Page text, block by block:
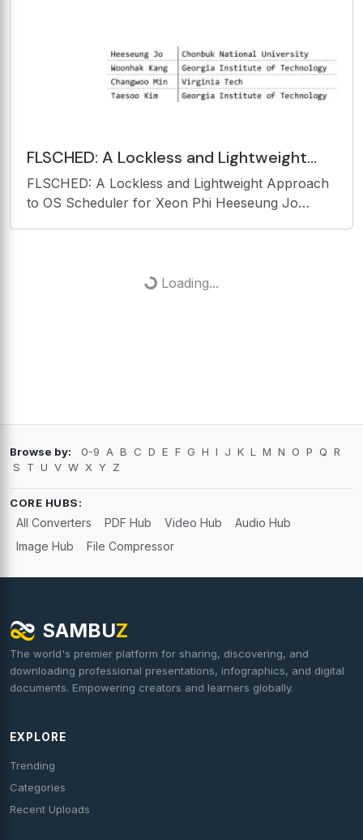
FLSCHED: A Lockless and Lightweight
Approach to OS Scheduler for Xeon Phi
Heeseung Jo Chonbuk
FLSCHED: A Lockless and Lightweight Approach
to OS Scheduler for Xeon Phi Heeseung Jo
Technology MotivationLoading...
Browse by: 0-9 A B C D E F G H I J K L M N O P Q R
S
T U V W X Y Z
CORE HUBS:
All Converters PDF Hub Video Hub
Audio Hub
Image Hub
File Compressor
SAMBUZ
The world's premier platform for sharing, discovering, and
downloading professional presentations, infographics, and digital
documents. Empowering creators and learners globally.
EXPLORE
Trending
Categories
Recent Uploads